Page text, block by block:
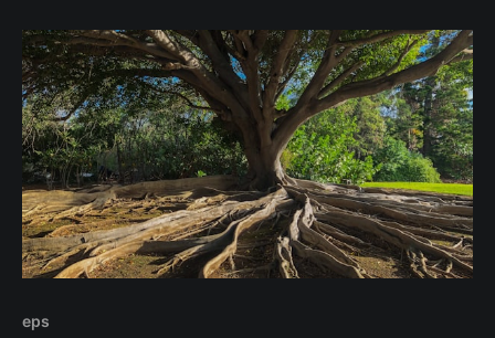
documentation/. Stay safe out there.
eps